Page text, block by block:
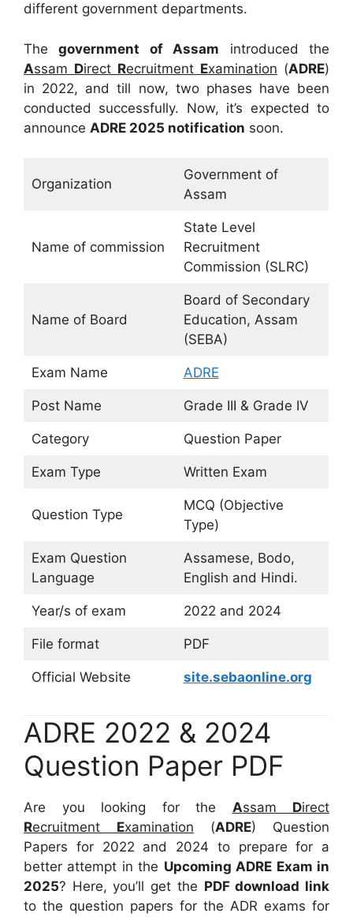
different government departments.
Thegovernment of Assam introduced the
Assam Direct Recruitment Examination (ADRE)
in 2022, and till now, two phases have been
conducted successfully. Now, it’s expected to
announce ADRE 2025 notification soon.
Organization
Government of
Assam
Name of commission
State Level
Recruitment
Commission (SLRC)
Name of Board
Board of Secondary
Education, Assam
(SEBA)
Exam Name ADRE
Post Name Grade III & Grade IV
Category Question Paper
Exam Type Written Exam
Question Type
MCQ (Objective
Type)
Exam Question
Language
Assamese, Bodo,
English and Hindi.
Year/s of exam 2022 and 2024
File format PDF
Official Website site.sebaonline.org
ADRE 2022 & 2024
Question Paper PDF
Are you looking for the Assam Direct
Recruitment Examination (ADRE) Question
Papers for 2022 and 2024 to prepare for a
better attempt in the Upcoming ADRE Exam in
2025? Here, you’ll get the PDF download link
to the question papers for the ADR exams for